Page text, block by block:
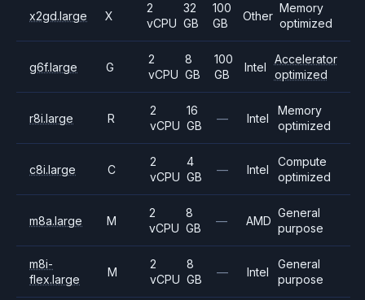
x2gd.large X
2
vCPU
32
GB
100
GB
Other
Memory
optimized
g6f.large G
2
vCPU
8
GB
100
GB
Intel
Accelerator
optimized
r8i.large R
2
vCPU
16
GB
— Intel
Memory
optimized
c8i.large C
2
vCPU
4
GB
— Intel
Compute
optimized
m8a.large M
2
vCPU
8
GB
— AMD
General
purpose
m8i-
flex.large
M
2
vCPU
8
GB
— Intel
General
purpose